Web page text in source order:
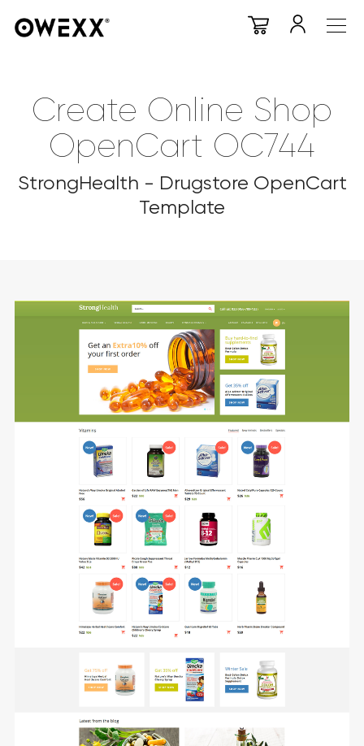
Create Online Shop
OpenCart OC744
StrongHealth - Drugstore OpenCart
Template